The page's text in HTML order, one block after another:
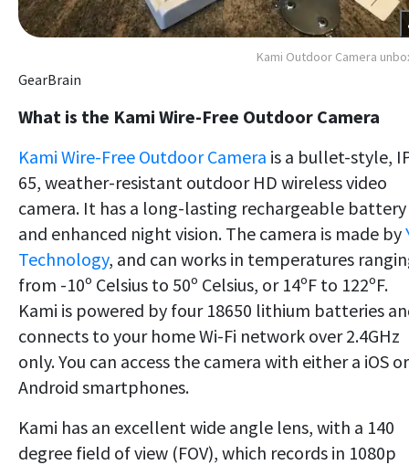
Kami Outdoor Camera
GearBrain
What is the Kami Wire-Free Outdoor Camera
Kami Wire-Free Outdoor Camera is a bullet-style,
65, weather-resistant outdoor HD wireless video
camera. It has a long-lasting rechargeable battery
and enhanced night vision. The camera is made by
Technology, and can works in temperatures
from -10º Celsius to 50º Celsius, or 14ºF to 122ºF.
Kami is powered by four 18650 lithium batteries
connects to your home Wi-Fi network over 2.4GHz
only. You can access the camera with either a iOS or
Android smartphones.
Kami has an excellent wide angle lens, with a 140
degree field of view (FOV), which records in 1080p